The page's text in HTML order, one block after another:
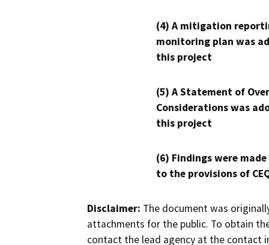
(4) A mitigation
monitoring plan was
this project
(5) A Statement of
Considerations was
this project
(6) Findings were
to the provisions of
Disclaimer: The document was
attachments for the public. To obtain
contact the lead agency at the contact